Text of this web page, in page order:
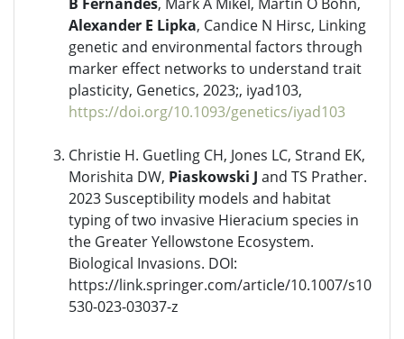
Alexander E Lipka, Candice N Hirsc, Linking
genetic and environmental factors through
marker effect networks to understand trait
plasticity, Genetics, 2023;, iyad103,
https://doi.org/10.1093/genetics/iyad103
Christie H. Guetling CH, Jones LC, Strand EK,
Morishita DW, Piaskowski J and TS Prather.
2023 Susceptibility models and habitat
typing of two invasive Hieracium species in
the Greater Yellowstone Ecosystem.
Biological Invasions. DOI:
https://link.springer.com/article/10.1007/s10
530-023-03037-z